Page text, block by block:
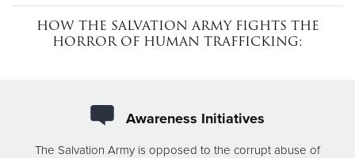
HOW THE SALVATION ARMY FIGHTS THE
HORROR OF HUMAN TRAFFICKING:
Awareness Initiatives
The Salvation Army is opposed to the corrupt abuse of